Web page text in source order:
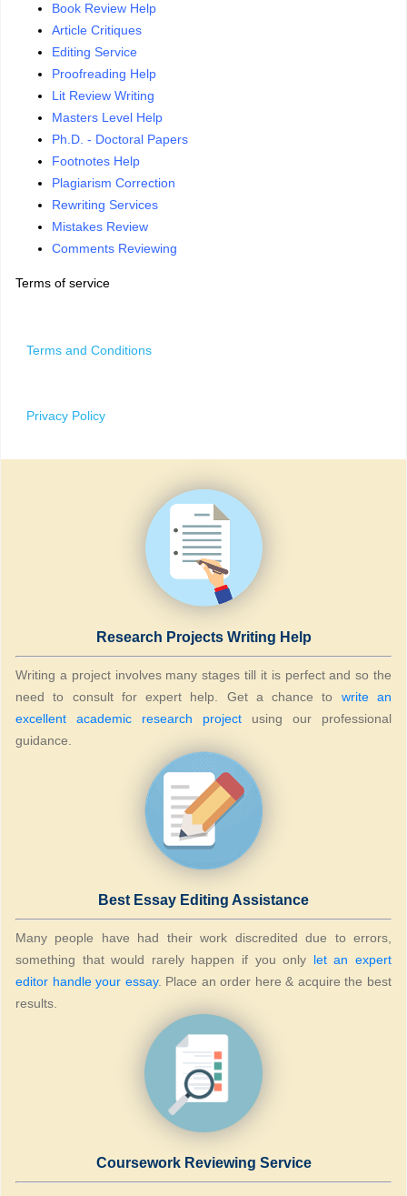
Book Review Help
Article Critiques
Editing Service
Proofreading Help
Lit Review Writing
Masters Level Help
Ph.D. - Doctoral Papers
Footnotes Help
Plagiarism Correction
Rewriting Services
Mistakes Review
Comments Reviewing
Terms of service
Terms and Conditions
Privacy Policy
Research Projects Writing Help
Writing a project involves many stages till it is perfect and so the
need to consult for expert help. Get a chance to write an
excellent academic research project using our professional
guidance.
Best Essay Editing Assistance
Many people have had their work discredited due to errors,
something that would rarely happen if you only let an expert
editor handle your essay. Place an order here & acquire the best
results.
Coursework Reviewing Service